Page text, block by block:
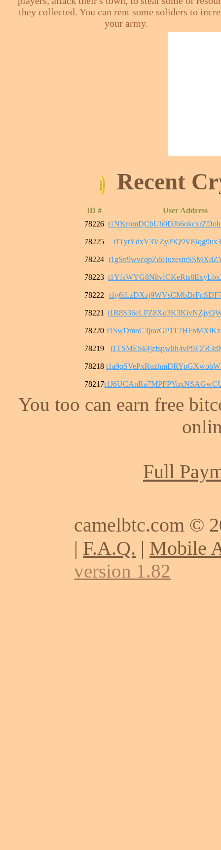
they collected. You can rent some soliders to
your army.
Recent
ID #
User Address
78226
78225
78224
78223
78222
78221
78220
78219
78218
78217
You too can earn free
Full
camelbtc.com ©
| F.A.Q. | Mobile
version 1.82